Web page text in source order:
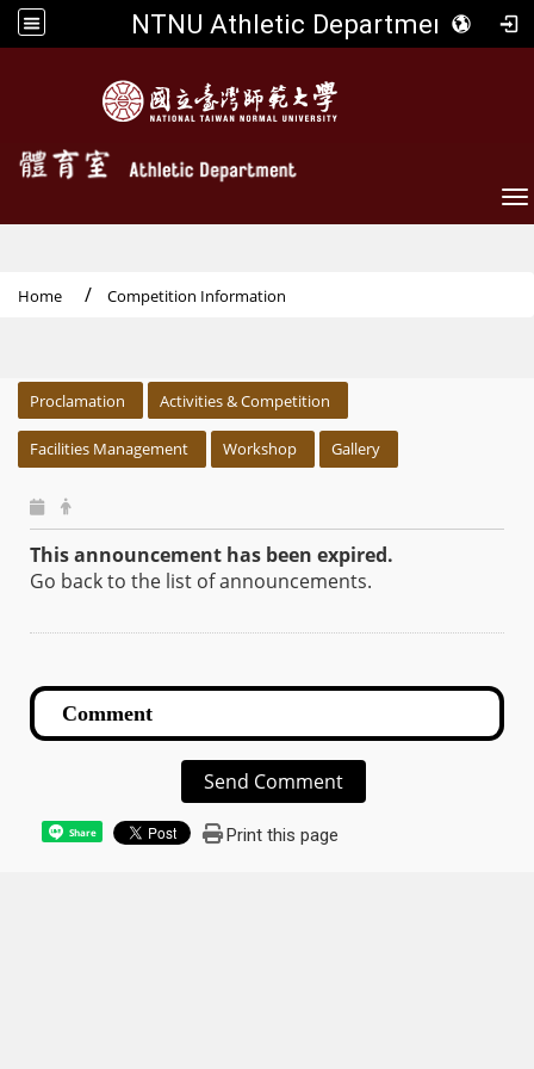
NTNU Athletic Department
Home Competition Information
Proclamation Activities & Competition
Facilities Management Workshop Gallery
This announcement has been expired.
Go back to the list of announcements.
Send Comment
Share Print this page